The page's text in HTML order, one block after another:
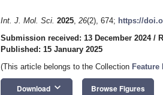
Int. J. Mol. Sci. 2025, 26(2), 674; https://
Submission received: 13 December 2024/
Published: 15 January 2025
(This article belongs to the Collection
Download keyboard_arrow_down Browse Figures